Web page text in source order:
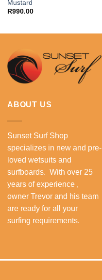
Mustard
R990.00
ABOUT US
Sunset Surf Shop
specializes in new and pre-
loved wetsuits and
surfboards. With over 25
years of experience ,
owner Trevor and his team
are ready for all your
surfing requirements.